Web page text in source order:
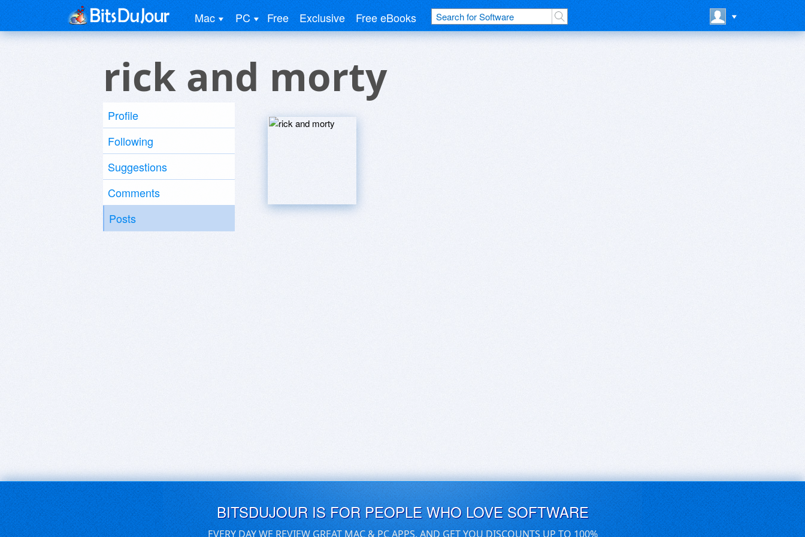
Mac PC Free Exclusive Free eBooks
rick and morty
Profile
Following
Suggestions
Comments
Posts
BITSDUJOUR IS FOR PEOPLE WHO LOVE SOFTWARE
EVERY DAY WE REVIEW GREAT MAC & PC APPS, AND GET YOU DISCOUNTS UP TO 100%